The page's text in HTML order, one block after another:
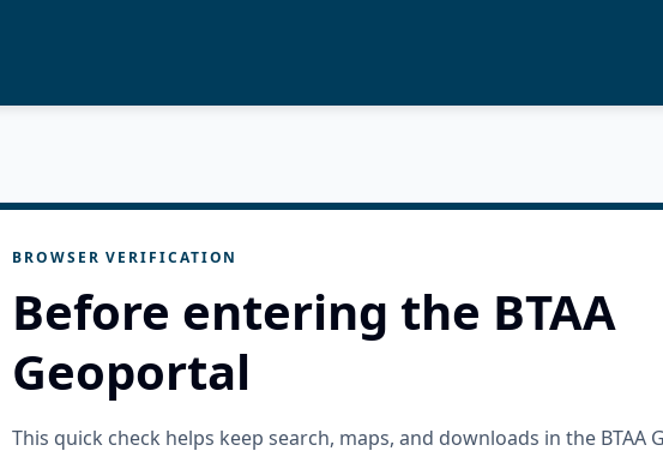
BROWSER VERIFICATION
Before entering the BTAA
Geoportal
This quick check helps keep search, maps, and downloads in the BTAA